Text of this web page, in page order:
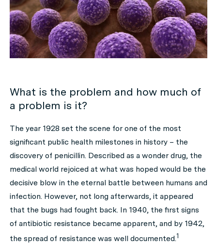
What is the problem and how much of
a problem is it?
The year 1928 set the scene for one of the most
significant public health milestones in history – the
discovery of penicillin. Described as a wonder drug, the
medical world rejoiced at what was hoped would be the
decisive blow in the eternal battle between humans and
infection. However, not long afterwards, it appeared
that the bugs had fought back. In 1940, the first signs
of antibiotic resistance became apparent, and by 1942,
the spread of resistance was well documented.1